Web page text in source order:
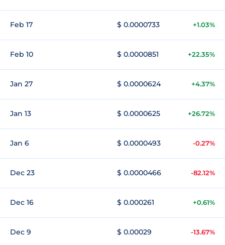
Feb 17 $ 0.0000733 +1.03%
Feb 10 $ 0.0000851 +22.35%
Jan 27 $ 0.0000624 +4.37%
Jan 13 $ 0.0000625 +26.72%
Jan 6 $ 0.0000493 -0.27%
Dec 23 $ 0.0000466 -82.12%
Dec 16 $ 0.000261 +0.61%
Dec 9 $ 0.00029 -13.67%